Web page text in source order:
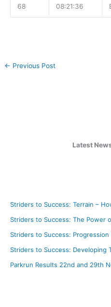
68 08:21:36
← Previous Post
Latest
Striders to Success: Terrain –
Striders to Success: The Power
Striders to Success: Progression
Striders to Success: Developing
Parkrun Results 22nd and 29th